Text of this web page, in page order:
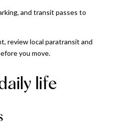
and transit passes to
review local paratransit and
you move.
life